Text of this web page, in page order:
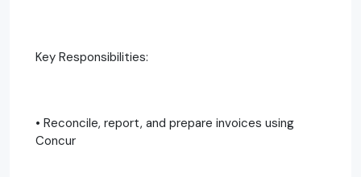
Key Responsibilities:
• Reconcile, report, and prepare invoices using
Concur